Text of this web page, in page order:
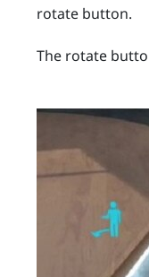
rotate button.
The rotate